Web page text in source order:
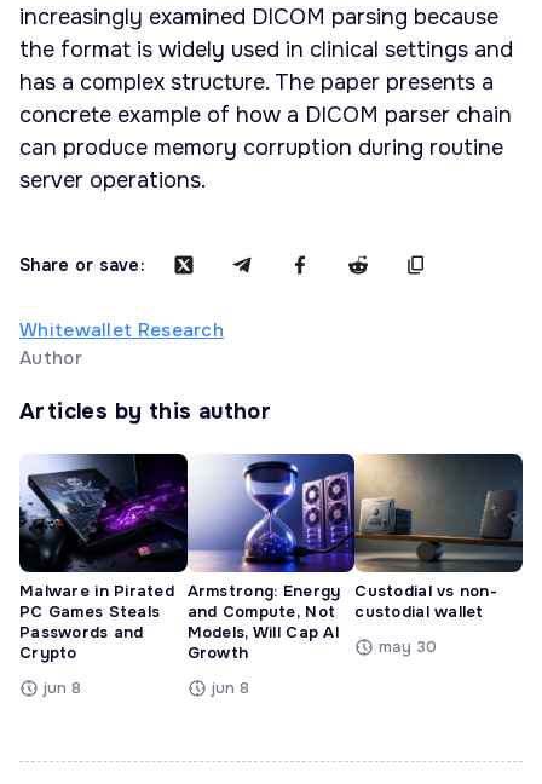
increasingly examined DICOM parsing because
the format is widely used in clinical settings and
has a complex structure. The paper presents a
concrete example of how a DICOM parser chain
can produce memory corruption during routine
server operations.
Share or save:
Whitewallet Research
Author
Articles by this author
Malware in Pirated
PC Games Steals
Passwords and
Crypto
jun 8
Armstrong: Energy
and Compute, Not
Models, Will Cap AI
Growth
jun 8
Custodial vs non-
custodial wallet
may 30